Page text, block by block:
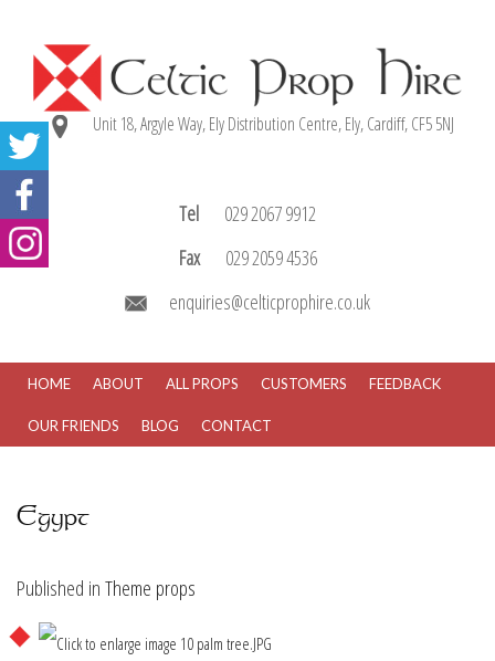
Unit 18, Argyle Way, Ely Distribution Centre, Ely, Cardiff, CF5 5NJ
Tel
029 2067 9912
Fax
029 2059 4536
enquiries@celticprophire.co.uk
HOME ABOUT ALL PROPS CUSTOMERS FEEDBACK
OUR FRIENDS BLOG CONTACT
Egypt
Published inTheme props